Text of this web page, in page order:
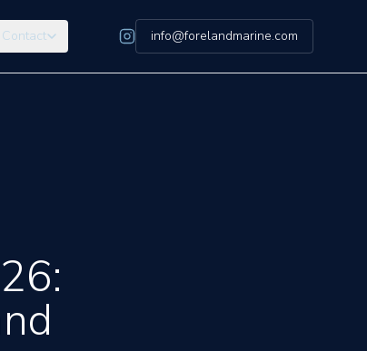
Contact info@forelandmarine.com